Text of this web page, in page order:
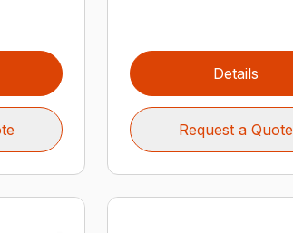
Details
Request a Quote